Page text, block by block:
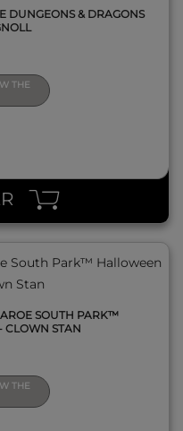
DUNGEONS & DRAGONS
THE
SOUTH PARK™
CLOWN STAN
THE